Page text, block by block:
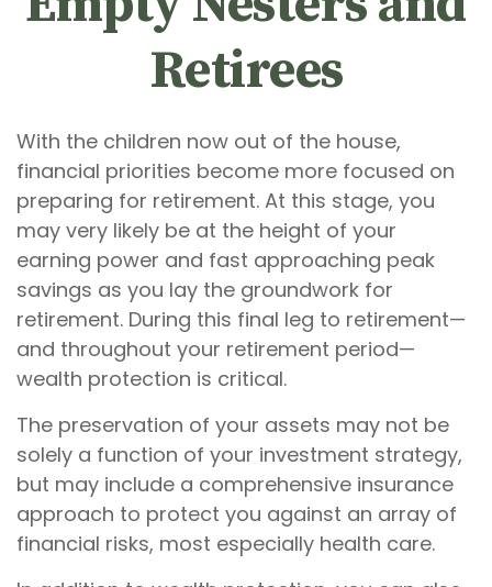
Retirees
With the children now out of the house,
financial priorities become more focused on
preparing for retirement. At this stage, you
may very likely be at the height of your
earning power and fast approaching peak
savings as you lay the groundwork for
retirement. During this final leg to retirement—
and throughout your retirement period—
wealth protection is critical.
The preservation of your assets may not be
solely a function of your investment strategy,
but may include a comprehensive insurance
approach to protect you against an array of
financial risks, most especially health care.